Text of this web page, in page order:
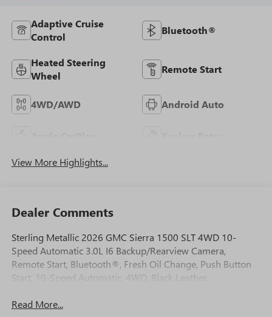
Adaptive Cruise
Control
Bluetooth®
Heated Steering
Wheel
Remote Start
4WD/AWD Android Auto
View More Highlights...
Dealer Comments
Sterling Metallic 2026 GMC Sierra 1500 SLT 4WD 10-
Speed Automatic 3.0L I6 Backup/Rearview Camera,
Remote Start, Bluetooth®, Fresh Oil Change, Push Button
Start, 10-Speed Automatic, 4WD, Black Leather.
Read More...